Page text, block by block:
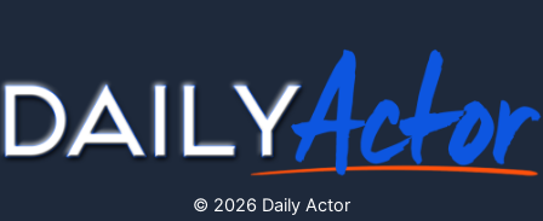
© 2026 Daily Actor